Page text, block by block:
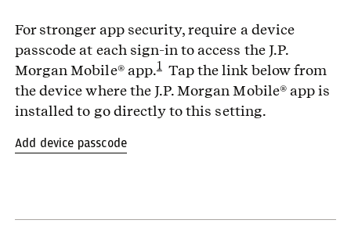
For stronger app security, require a device
passcode at each sign-in to access the J.P.
Morgan Mobile® app.1 Tap the link below from
the device where the J.P. Morgan Mobile® app is
installed to go directly to this setting.
Add device passcode